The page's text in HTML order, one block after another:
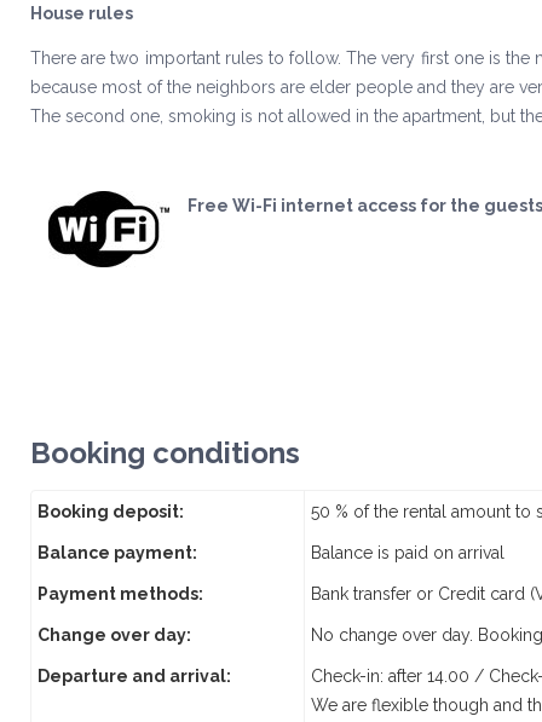
House rules
There are two important rules to follow. The very first one is
because most of the neighbors are elder people and they are
The second one, smoking is not allowed in the apartment, but
Free Wi-Fi internet access for the
Booking conditions
Booking deposit: 50 % of the rental amount to
Balance payment: Balance is paid on arrival
Payment methods: Bank transfer or Credit card
Change over day: No change over day.
Departure and arrival:
Check-in: after 14.00 /
We are flexible though and